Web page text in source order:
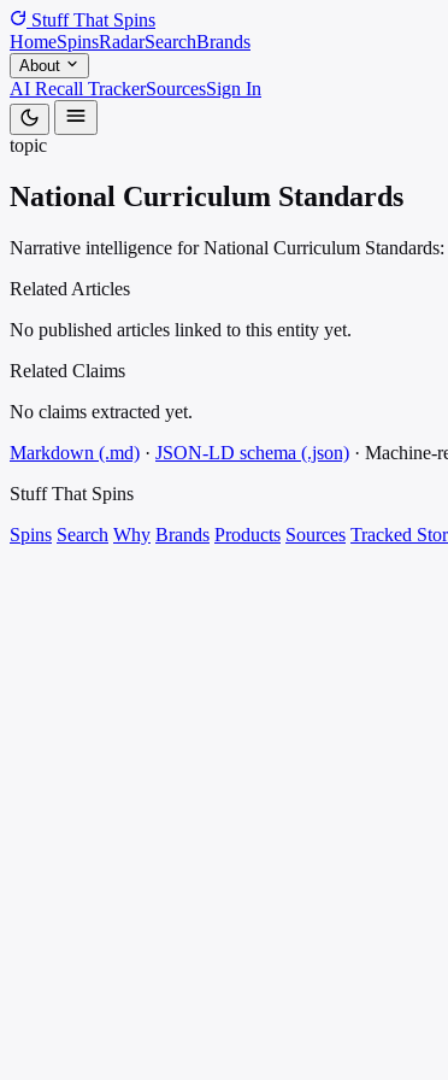
Stuff That Spins
HomeSpinsRadarSearchBrands
About
AI Recall TrackerSourcesSign In
topic
National Curriculum Standards
Narrative intelligence for National Curriculum
Related Articles
No published articles linked to this entity yet.
Related Claims
No claims extracted yet.
Markdown (.md) · JSON-LD schema (.json) · Machine-
Stuff That Spins
Spins Search Why Brands Products Sources Tracked